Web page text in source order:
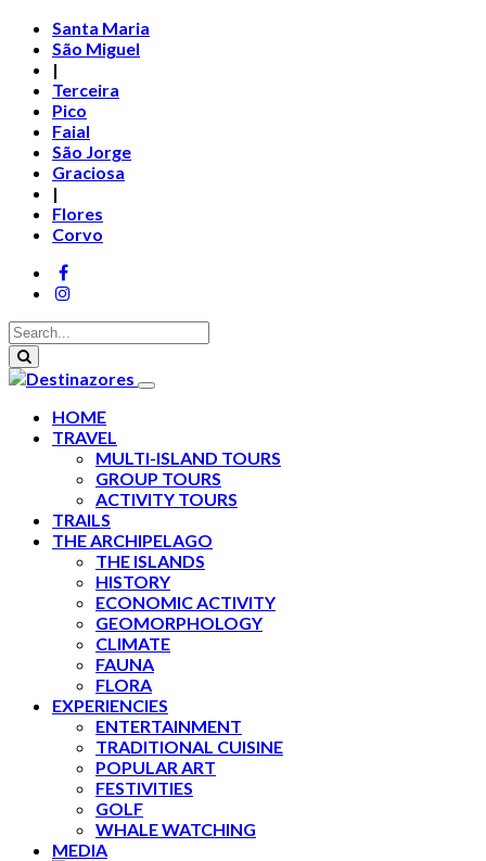
Santa Maria
São Miguel
|
Terceira
Pico
Faial
São Jorge
Graciosa
|
Flores
Corvo
HOME
TRAVEL
MULTI-ISLAND TOURS
GROUP TOURS
ACTIVITY TOURS
TRAILS
THE ARCHIPELAGO
THE ISLANDS
HISTORY
ECONOMIC ACTIVITY
GEOMORPHOLOGY
CLIMATE
FAUNA
FLORA
EXPERIENCIES
ENTERTAINMENT
TRADITIONAL CUISINE
POPULAR ART
FESTIVITIES
GOLF
WHALE WATCHING
MEDIA